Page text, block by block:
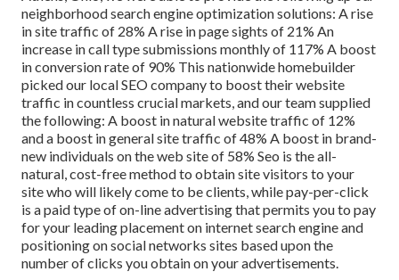
neighborhood search engine optimization solutions: A rise
in site traffic of 28% A rise in page sights of 21% An
increase in call type submissions monthly of 117% A boost
in conversion rate of 90% This nationwide homebuilder
picked our local SEO company to boost their website
traffic in countless crucial markets, and our team supplied
the following: A boost in natural website traffic of 12%
and a boost in general site traffic of 48% A boost in brand-
new individuals on the web site of 58% Seo is the all-
natural, cost-free method to obtain site visitors to your
site who will likely come to be clients, while pay-per-click
is a paid type of on-line advertising that permits you to pay
for your leading placement on internet search engine and
positioning on social networks sites based upon the
number of clicks you obtain on your advertisements.